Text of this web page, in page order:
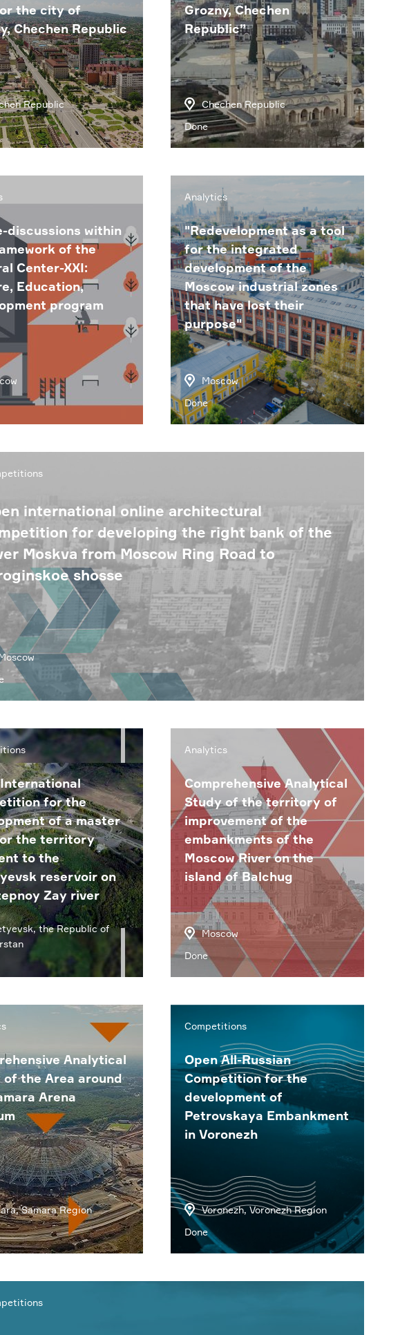
the city of
Chechen Republic
Republic
Grozny, Chechen
Republic”
Chechen Republic
Done
discussions within
of the
Center-XXI:
Education,
program
Analytics
"Redevelopment as a tool
for the integrated
development of the
Moscow industrial zones
that have lost their
purpose"
Moscow
Done
international online architectural
for developing the right bank of the
Moskva from Moscow Ring Road to
shosse
for the
of a master
the territory
to the
reservoir on
Zay river
the Republic of
Analytics
Comprehensive Analytical
Study of the territory of
improvement of the
embankments of the
Moscow River on the
island of Balchug
Moscow
Done
Analytical
of the Area around
Arena
Samara Region
Competitions
Open All-Russian
Competition for the
development of
Petrovskaya Embankment
in Voronezh
Voronezh, Voronezh Region
Done